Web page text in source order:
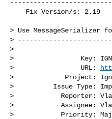
> Use MessageSerializer for
>
>
>                 Key:
>                 URL:
>             Project:
>          Issue Type:
>            Reporter:
>            Assignee:
>            Priority: